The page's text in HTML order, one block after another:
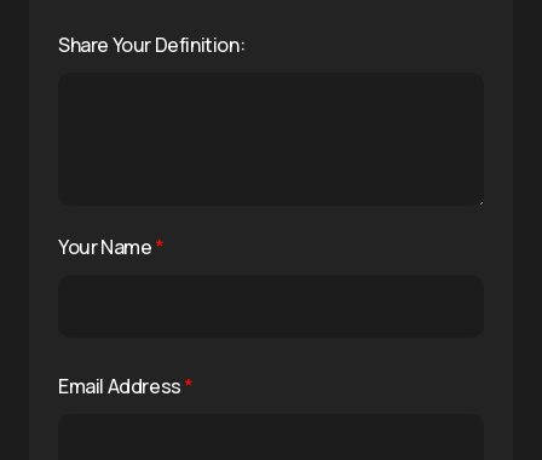
Share Your Definition:
Your Name*
Email Address*